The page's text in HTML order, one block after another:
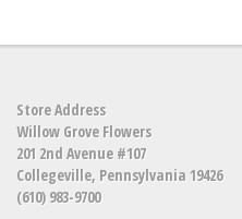
Store Address
Willow Grove Flowers
201 2nd Avenue #107
Collegeville, Pennsylvania 19426
(610) 983-9700